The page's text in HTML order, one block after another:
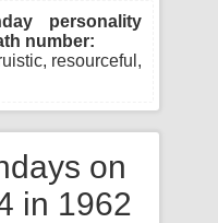
personality
number:
resourceful,
on
in 1962